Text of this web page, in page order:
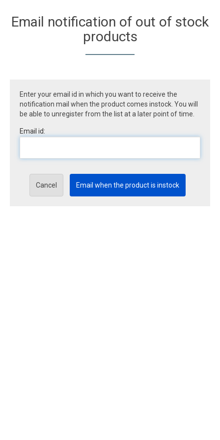
Email notification of out of stock
products
Enter your email id in which you want to receive the
notification mail when the product comes instock. You will
be able to unregister from the list at a later point of time.
Email id:
Cancel